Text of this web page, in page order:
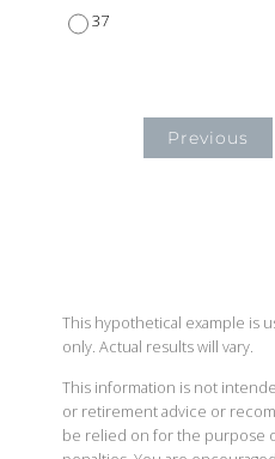
37
Previous
This hypothetical example is
only. Actual results will vary.
This information is not
or retirement advice or
be relied on for the purpose